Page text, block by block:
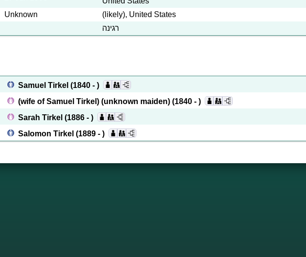
Unknown
(likely), United States
רגינה
Samuel Tirkel (1840 - )
(wife of Samuel Tirkel) (unknown maiden) (1840 - )
Sarah Tirkel (1886 - )
Salomon Tirkel (1889 - )